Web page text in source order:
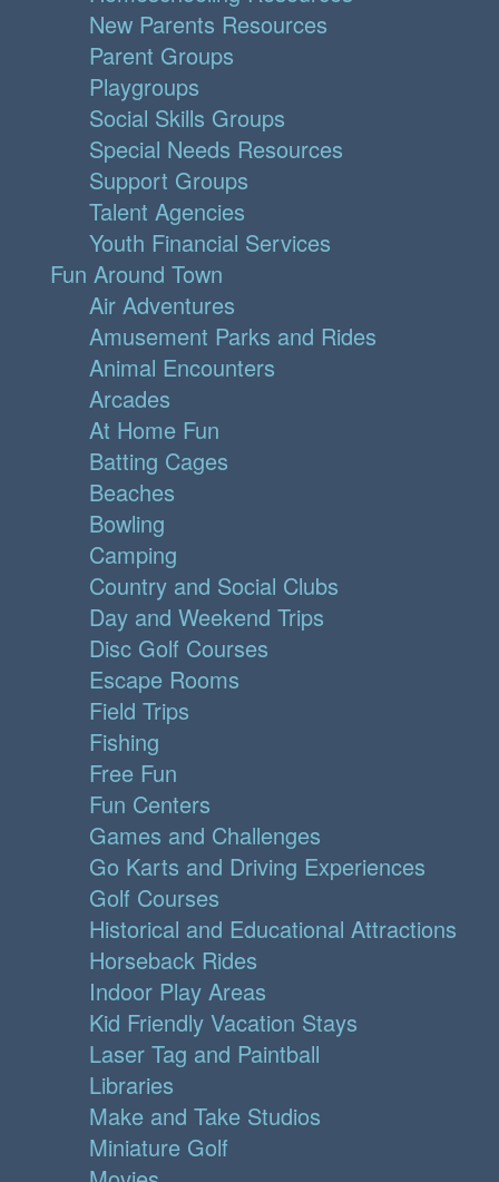
New Parents Resources
Parent Groups
Playgroups
Social Skills Groups
Special Needs Resources
Support Groups
Talent Agencies
Youth Financial Services
Fun Around Town
Air Adventures
Amusement Parks and Rides
Animal Encounters
Arcades
At Home Fun
Batting Cages
Beaches
Bowling
Camping
Country and Social Clubs
Day and Weekend Trips
Disc Golf Courses
Escape Rooms
Field Trips
Fishing
Free Fun
Fun Centers
Games and Challenges
Go Karts and Driving Experiences
Golf Courses
Historical and Educational Attractions
Horseback Rides
Indoor Play Areas
Kid Friendly Vacation Stays
Laser Tag and Paintball
Libraries
Make and Take Studios
Miniature Golf